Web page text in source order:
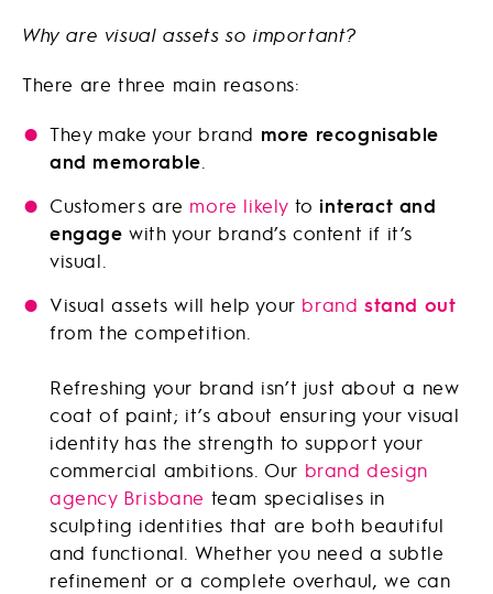
Why are visual assets so important?
There are three main reasons:
They make your brand more recognisable
and memorable
Customers are more likely to interact and
engage with your brand’s content if it’s
visual.
Visual assets will help your brandstand out
from the competition.
Refreshing your brand isn’t just about a new
coat of paint; it’s about ensuring your visual
identity has the strength to support your
commercial ambitions. Our brand design
agency Brisbane team specialises in
sculpting identities that are both beautiful
and functional. Whether you need a subtle
refinement or a complete overhaul, we can